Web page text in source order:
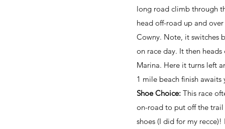
long road climb through
head off-road up and
Cowny. Note, it switches
on race day. It then
Marina. Here it turns left
1 mile beach finish
Shoe Choice: This race
on-road to put off the trail
shoes (I did for my